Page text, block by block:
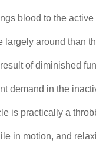
blood to the
largely around than
of diminished
demand in the
is practically a
in motion, and